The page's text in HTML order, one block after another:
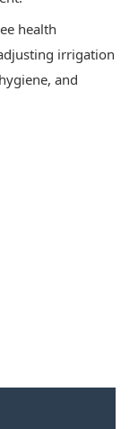
health
irrigation
and